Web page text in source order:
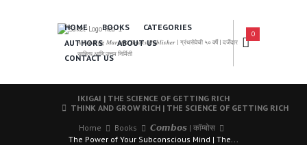
𝑨 𝑳𝒆𝒂𝒅𝒊𝒏𝒈 𝑴𝒂𝒓𝒂𝒕𝒉𝒊 𝑩𝒐𝒐𝒌𝒔 𝑷𝒖𝒃𝒍𝒊𝒔𝒉𝒆𝒓 | ग्रंथसेवेची ५० वर्षे | दर्जेदार
साहित्य आणि उत्तम निर्मिती
HOME BOOKS
CATEGORIES
AUTHORS
ABOUT US
CONTACT US
0
IKIGAI | THE SCIENCE OF GETTING RICH
THINK AND GROW RICH | THE SCIENCE OF GETTING RICH
Home
Books
𝘾𝙤𝙢𝙗𝙤𝙨 | कॉम्बोस
The Power of Your Subconscious Mind | The...